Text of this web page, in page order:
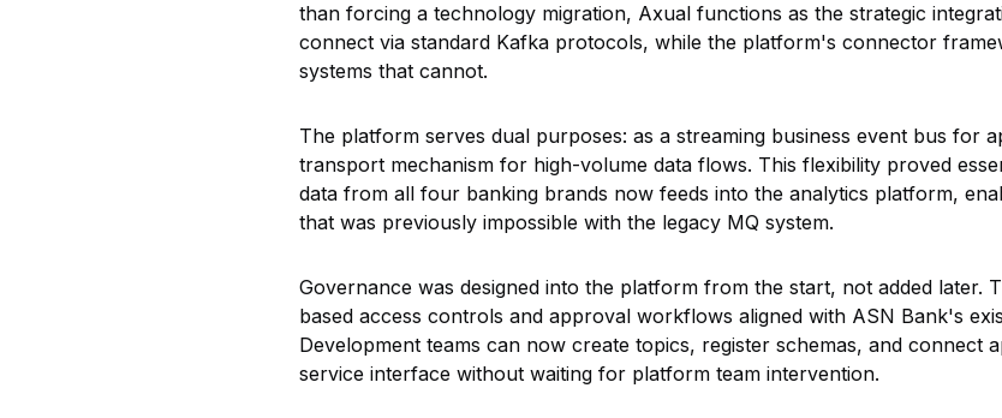
than forcing a technology migration, Axual functions as the strategic
connect via standard Kafka protocols, while the platform's connector
systems that cannot.
The platform serves dual purposes: as a streaming business event bus for
transport mechanism for high-volume data flows. This flexibility proved
data from all four banking brands now feeds into the analytics platform,
that was previously impossible with the legacy MQ system.
Governance was designed into the platform from the start, not added later.
based access controls and approval workflows aligned with ASN Bank's
Development teams can now create topics, register schemas, and connect
service interface without waiting for platform team intervention.